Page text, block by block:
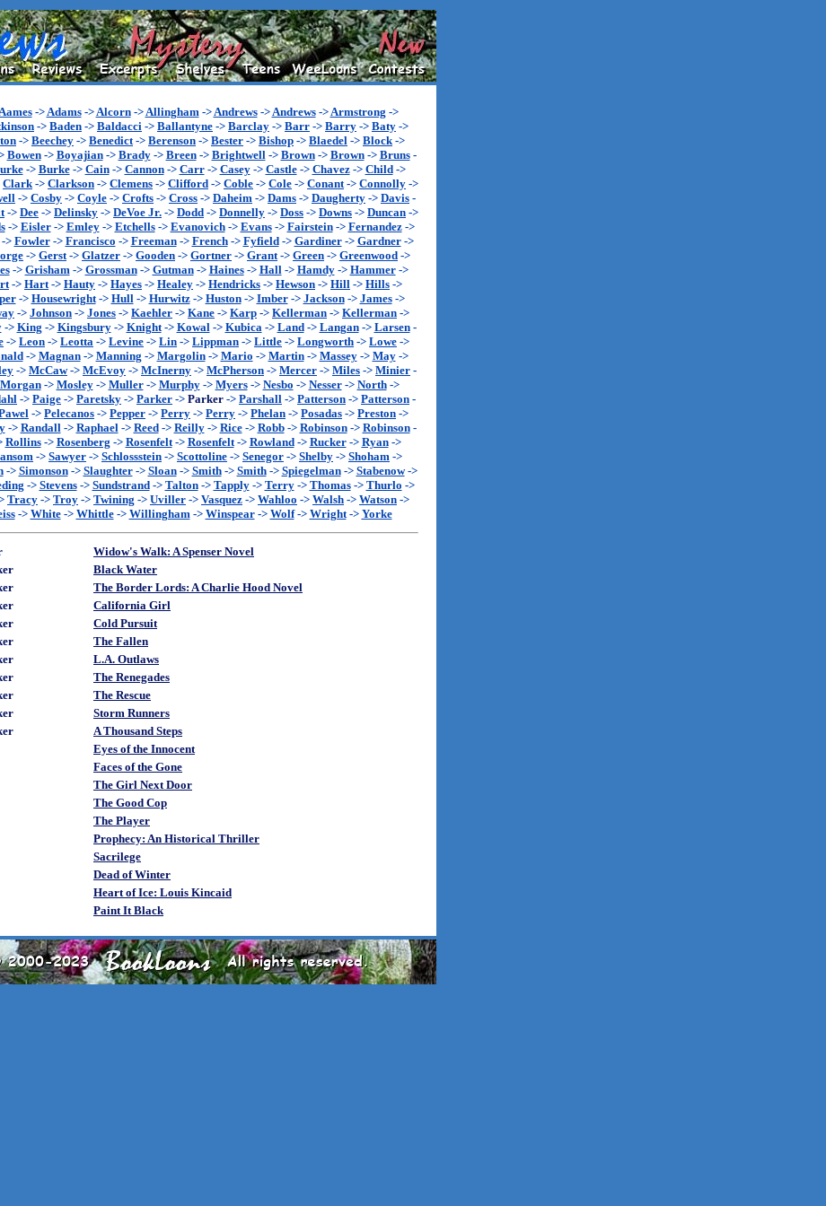
->Adams->Alcorn->Allingham->Andrews->Andrews->Armstrong ->
-> Baden -> Baldacci -> Ballantyne -> Barclay -> Barr -> Barry -> Baty ->
-> Beechey -> Benedict-> Berenson -> Bester -> Bishop -> Blaedel -> Block->
Bowen-> Boyajian-> Brady-> Breen-> Brightwell-> Brown-> Brown-> Bruns-
-> Burke-> Cain-> Cannon-> Carr-> Casey-> Castle-> Chavez-> Child->
Clark-> Clarkson -> Clemens -> Clifford -> Coble -> Cole -> Conant-> Connolly ->
-> Cosby -> Coyle -> Crofts -> Cross -> Daheim -> Dams -> Daugherty -> Davis -
-> Dee -> Delinsky -> DeVoe Jr. -> Dodd -> Donnelly -> Doss -> Downs -> Duncan ->
-> Eisler-> Emley-> Etchells-> Evanovich-> Evans-> Fairstein-> Fernandez->
> Fowler-> Francisco -> Freeman-> French-> Fyfield-> Gardiner-> Gardner->
-> Gerst-> Glatzer -> Gooden -> Gortner -> Grant-> Green -> Greenwood ->
-> Grisham-> Grossman-> Gutman-> Haines-> Hall-> Hamdy-> Hammer->
-> Hart-> Hauty -> Hayes -> Healey -> Hendricks -> Hewson -> Hill -> Hills ->
-> Housewright-> Hull-> Hurwitz-> Huston-> Imber-> Jackson-> James->
-> Johnson -> Jones -> Kaehler -> Kane -> Karp -> Kellerman -> Kellerman ->
-> King -> Kingsbury-> Knight-> Kowal-> Kubica-> Land-> Langan-> Larsen-
-> Leon -> Leotta -> Levine -> Lin -> Lippman -> Little -> Longworth -> Lowe ->
-> Magnan-> Manning -> Margolin-> Mario -> Martin-> Massey-> May->
-> McCaw-> McEvoy -> McInerny -> McPherson -> Mercer -> Miles -> Minier -
Morgan-> Mosley-> Muller-> Murphy-> Myers-> Nesbo -> Nesser-> North->
-> Paige -> Paretsky -> Parker -> Parker -> Parshall -> Patterson -> Patterson -
-> Pelecanos -> Pepper -> Perry -> Perry -> Phelan -> Posadas -> Preston ->
-> Randall-> Raphael-> Reed-> Reilly-> Rice-> Robb-> Robinson-> Robinson-
Rollins-> Rosenberg -> Rosenfelt-> Rosenfelt-> Rowland-> Rucker-> Ryan->
-> Sawyer -> Schlossstein -> Scottoline -> Senegor -> Shelby -> Shoham ->
-> Simonson-> Slaughter-> Sloan-> Smith-> Smith-> Spiegelman-> Stabenow->
-> Stevens-> Sundstrand-> Talton-> Tapply-> Terry-> Thomas-> Thurlo ->
Tracy -> Troy -> Twining -> Uviller -> Vasquez -> Wahloo -> Walsh -> Watson ->
-> White-> Whittle-> Willingham-> Winspear-> Wolf-> Wright-> Yorke
Widow's Walk: A Spenser Novel
Black Water
The Border Lords: A Charlie Hood Novel
California Girl
Cold Pursuit
The Fallen
L.A. Outlaws
The Renegades
The Rescue
Storm Runners
A Thousand Steps
Eyes of the Innocent
Faces of the Gone
The Girl Next Door
The Good Cop
The Player
Prophecy: An Historical Thriller
Sacrilege
Dead of Winter
Heart of Ice: Louis Kincaid
Paint It Black